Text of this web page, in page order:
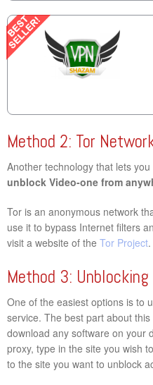
Method 2: Tor
Another technology that lets
unblock Video-one from
Tor is an anonymous network
use it to bypass Internet filters
visit a website of the Tor Project.
Method 3:
One of the easiest options is to
service. The best part about
download any software on your
proxy, type in the site you wish
to the site you want to unblock